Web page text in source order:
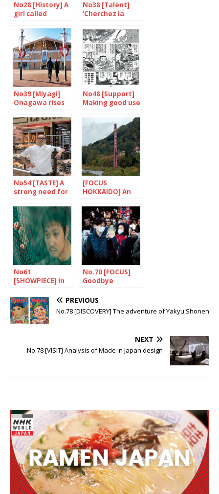
No28 [History] A
girl called
No38 [Talent]
‘Cherchez la
No39 [Miyagi]
Onagawa rises
challenge
No48 [Support]
Making good use
No54 [TASTE] A
strong need for
[FOCUS
HOKKAIDO] An
laboratory
No61
[SHOWPIECE] In
Cassavetes
No.70 [FOCUS]
Goodbye
PREVIOUS
No.78 [DISCOVERY] The adventure of Yakyu Shonen
NEXT
No.78 [VISIT] Analysis of Made in Japan design